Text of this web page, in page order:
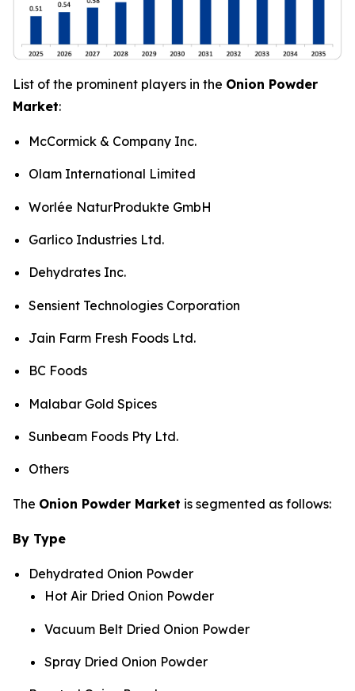
List of the prominent players in the Onion Powder
Market:
McCormick & Company Inc.
Olam International Limited
Worlée NaturProdukte GmbH
Garlico Industries Ltd.
Dehydrates Inc.
Sensient Technologies Corporation
Jain Farm Fresh Foods Ltd.
BC Foods
Malabar Gold Spices
Sunbeam Foods Pty Ltd.
Others
The Onion Powder Market is segmented as follows:
By Type
Dehydrated Onion Powder
Hot Air Dried Onion Powder
Vacuum Belt Dried Onion Powder
Spray Dried Onion Powder